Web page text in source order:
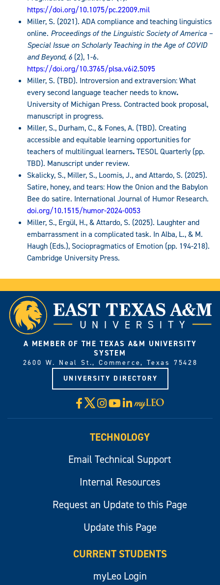
https://doi.org/10.1075/pc.22009.mil
Miller, S. (2021). ADA compliance and teaching linguistics
online. Proceedings of the Linguistic Society of America –
Special Issue on Scholarly Teaching in the Age of COVID
and Beyond, 6 (2), 1-6.
https://doi.org/10.3765/plsa.v6i2.5095
Miller, S. (TBD). Introversion and extraversion: What
every second language teacher needs to know.
University of Michigan Press. Contracted book proposal,
manuscript in progress.
Miller, S., Durham, C., & Fones, A. (TBD). Creating
accessible and equitable learning opportunities for
teachers of multilingual learners.TESOL Quarterly (pp.
TBD). Manuscript under review.
Skalicky, S., Miller, S., Loomis, J., and Attardo, S. (2025).
Satire, honey, and tears: How the Onion and the Babylon
Bee do satire. International Journal of Humor Research.
doi.org/10.1515/humor-2024-0053
Miller, S., Ergül, H., & Attardo, S. (2025). Laughter and
embarrassment in a complicated task. In Alba, L., & M.
Haugh (Eds.), Sociopragmatics of Emotion (pp. 194-218).
Cambridge University Press.
A MEMBER OF THE TEXAS A&M UNIVERSITY
SYSTEM
2600 W. Neal St., Commerce, Texas 75428
UNIVERSITY DIRECTORY
Facebook
X Instagram
YouTube
LinkedIn
Visit
myLeo
TECHNOLOGY
Email Technical Support
Internal Resources
Request an Update to this Page
Update this Page
CURRENT STUDENTS
myLeo Login